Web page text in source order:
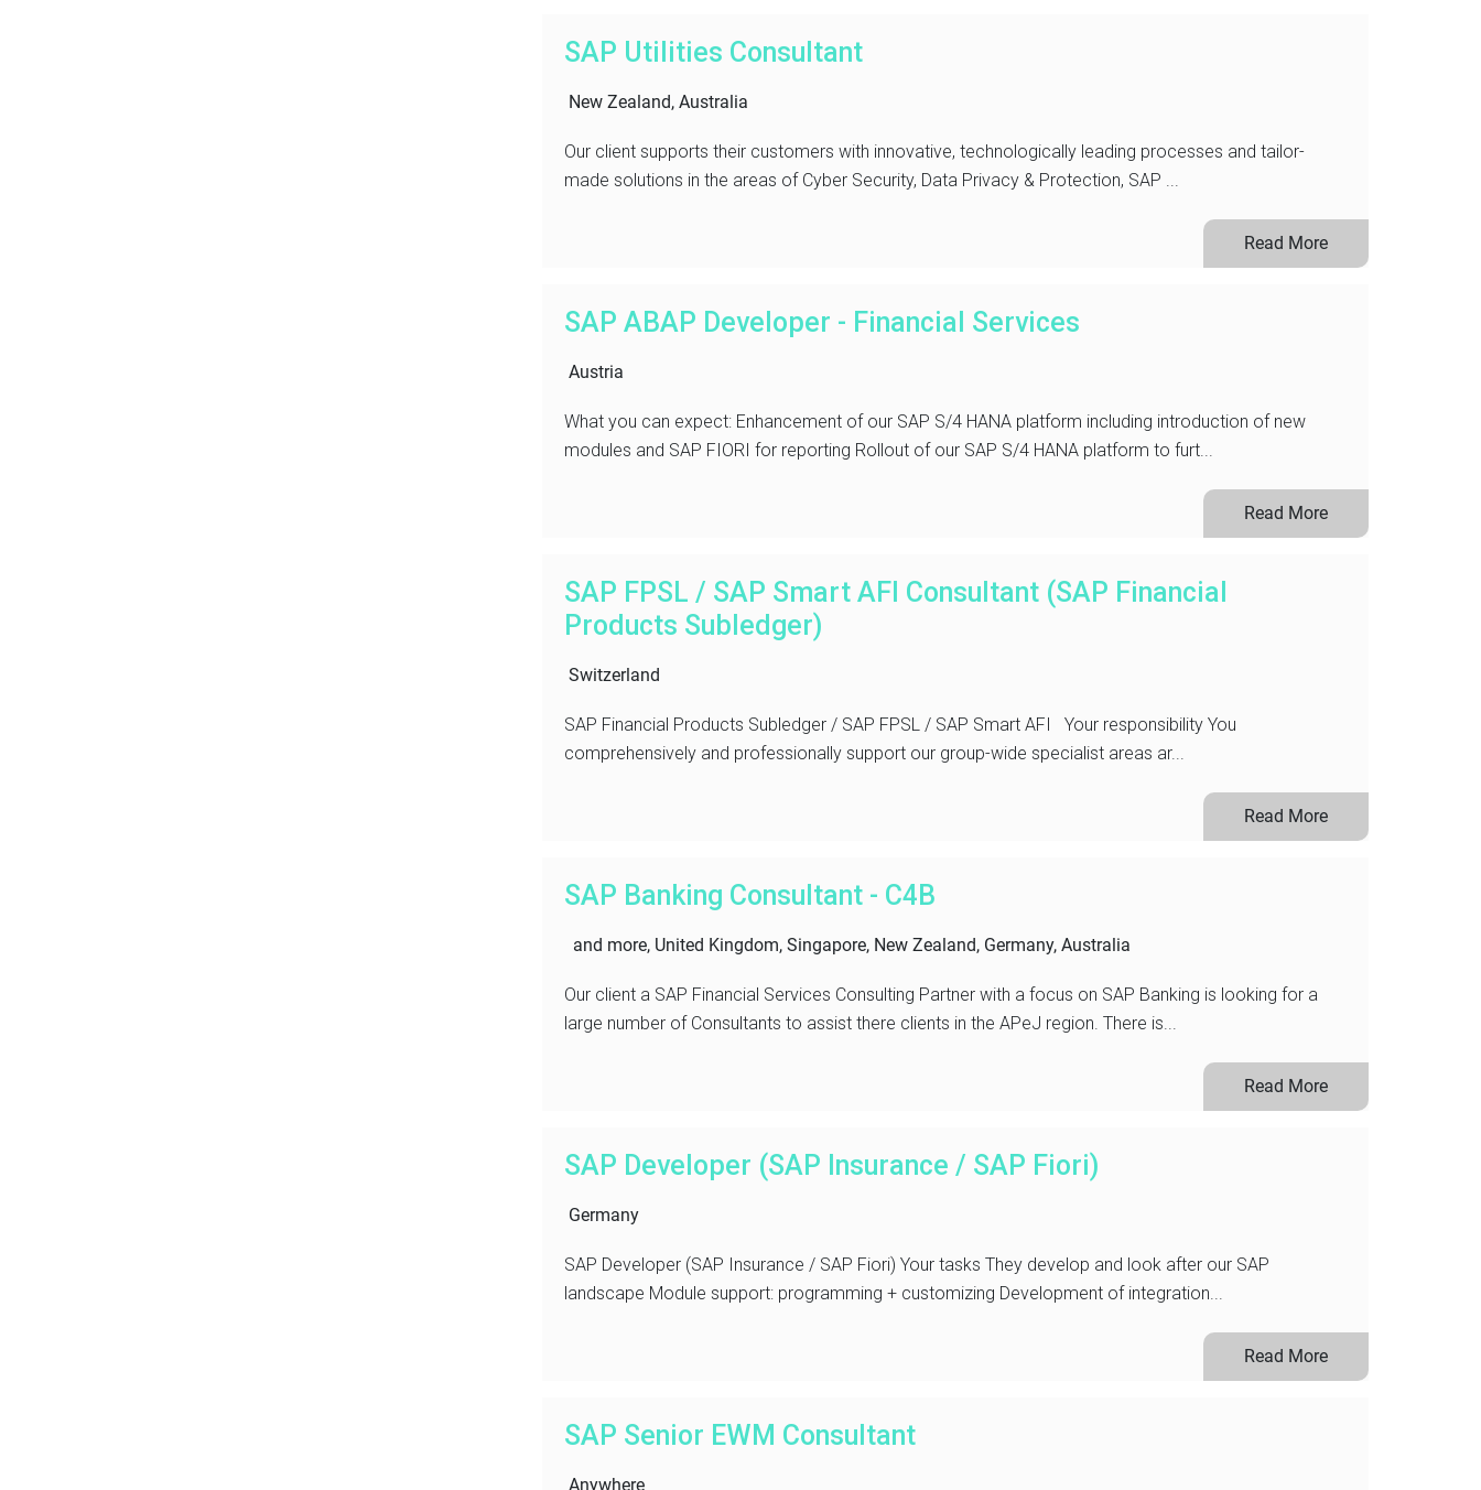
SAP Utilities Consultant
New Zealand, Australia
Our client supports their customers with innovative, technologically leading processes and tailor-
made solutions in the areas of Cyber Security, Data Privacy & Protection, SAP ...
Read More
SAP ABAP Developer - Financial Services
Austria
What you can expect: Enhancement of our SAP S/4 HANA platform including introduction of new
modules and SAP FIORI for reporting Rollout of our SAP S/4 HANA platform to furt...
Read More
SAP FPSL / SAP Smart AFI Consultant (SAP Financial
Products Subledger)
Switzerland
SAP Financial Products Subledger / SAP FPSL / SAP Smart AFI Your responsibility You
comprehensively and professionally support our group-wide specialist areas ar...
Read More
SAP Banking Consultant - C4B
and more, United Kingdom, Singapore, New Zealand, Germany, Australia
Our client a SAP Financial Services Consulting Partner with a focus on SAP Banking is looking for a
large number of Consultants to assist there clients in the APeJ region. There is...
Read More
SAP Developer (SAP Insurance / SAP Fiori)
Germany
SAP Developer (SAP Insurance / SAP Fiori) Your tasks They develop and look after our SAP
landscape Module support: programming + customizing Development of integration...
Read More
SAP Senior EWM Consultant
Anywhere